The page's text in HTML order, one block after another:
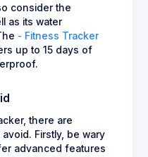
consider the
as its water
- Fitness Tracker
up to 15 days of
there are
Firstly, be wary
advanced features